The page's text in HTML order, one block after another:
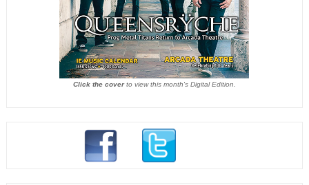
Click the coverto view this month's Digital Edition.